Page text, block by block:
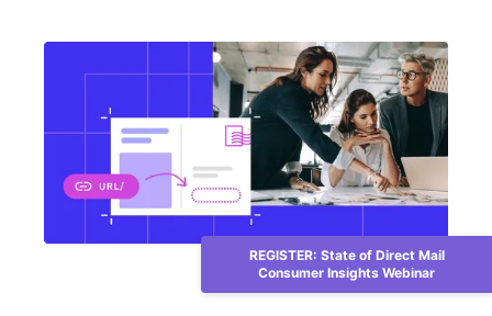
REGISTER: State of Direct Mail
Consumer Insights Webinar